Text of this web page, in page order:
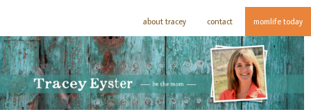
about tracey contact momlife today